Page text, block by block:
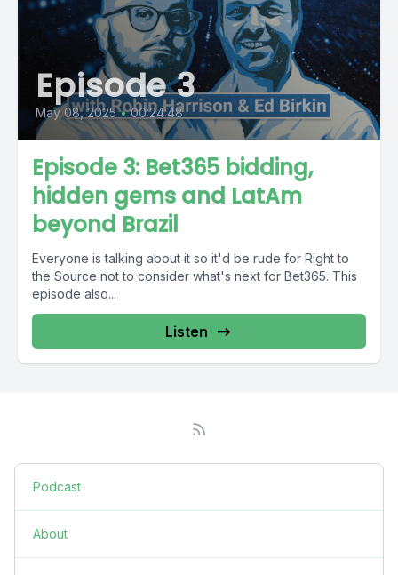
Episode 3
May 08, 2025 • 00:24:48
Episode 3: Bet365 bidding,
hidden gems and LatAm
beyond Brazil
Everyone is talking about it so it'd be rude for Right to
the Source not to consider what's next for Bet365. This
episode also...
Listen
Podcast
About